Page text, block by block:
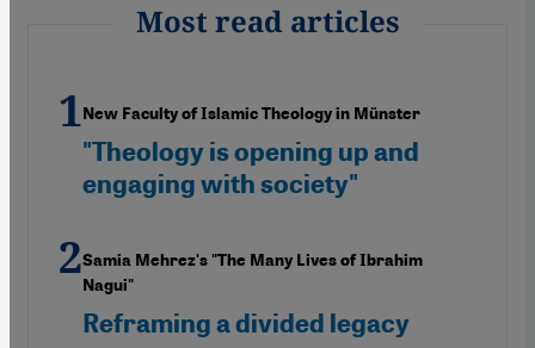
Most read articles
New Faculty of Islamic Theology in Münster
"Theology is opening up and
engaging with society"
Samia Mehrez's "The Many Lives of Ibrahim
Nagui"
Reframing a divided legacy